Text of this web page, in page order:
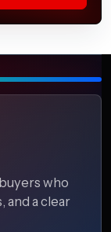
who
and a clear